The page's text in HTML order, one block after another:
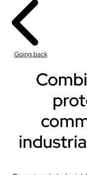
Going back